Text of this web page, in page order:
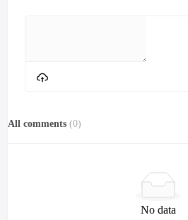
All comments (0)
No data